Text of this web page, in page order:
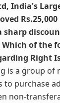
India's
sharp
Which of the
Right
is a group of
to purchase
non-